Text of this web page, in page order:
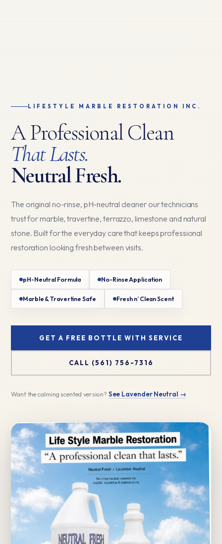
LIFESTYLE MARBLE RESTORATION INC.
A Professional Clean
That Lasts.
Neutral Fresh.
The original no-rinse, pH-neutral cleaner our technicians
trust for marble, travertine, terrazzo, limestone and natural
stone. Built for the everyday care that keeps professional
restoration looking fresh between visits.
pH-Neutral Formula No-Rinse Application
Marble & Travertine Safe Fresh n’ Clean Scent
GET A FREE BOTTLE WITH SERVICE
CALL (561) 756-7316
Want the calming scented version? See Lavender Neutral →